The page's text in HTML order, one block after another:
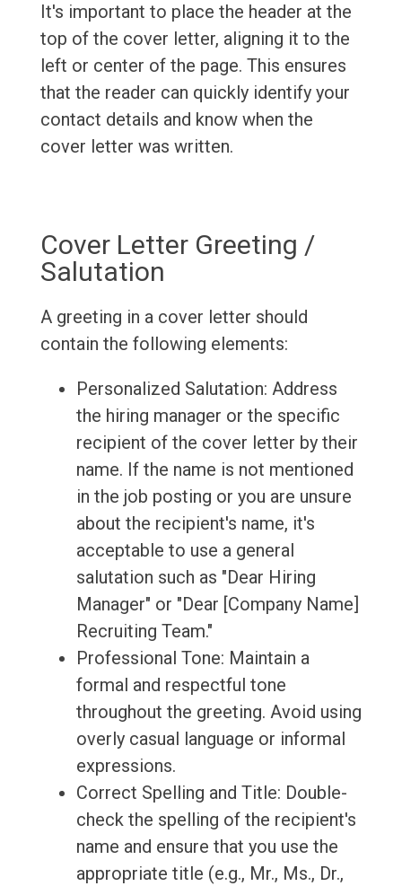
It's important to place the header at the
top of the cover letter, aligning it to the
left or center of the page. This ensures
that the reader can quickly identify your
contact details and know when the
cover letter was written.
Cover Letter Greeting /
Salutation
A greeting in a cover letter should
contain the following elements:
Personalized Salutation: Address
the hiring manager or the specific
recipient of the cover letter by their
name. If the name is not mentioned
in the job posting or you are unsure
about the recipient's name, it's
acceptable to use a general
salutation such as "Dear Hiring
Manager" or "Dear [Company Name]
Recruiting Team."
Professional Tone: Maintain a
formal and respectful tone
throughout the greeting. Avoid using
overly casual language or informal
expressions.
Correct Spelling and Title: Double-
check the spelling of the recipient's
name and ensure that you use the
appropriate title (e.g., Mr., Ms., Dr.,